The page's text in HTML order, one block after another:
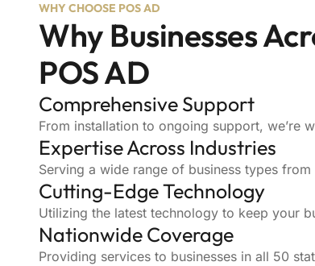
WHY CHOOSE POS AD
Why Businesses
POS AD
Comprehensive Support
From installation to ongoing support, we’re
Expertise Across Industries
Serving a wide range of business types
Cutting-Edge Technology
Utilizing the latest technology to keep your
Nationwide Coverage
Providing services to businesses in all 50